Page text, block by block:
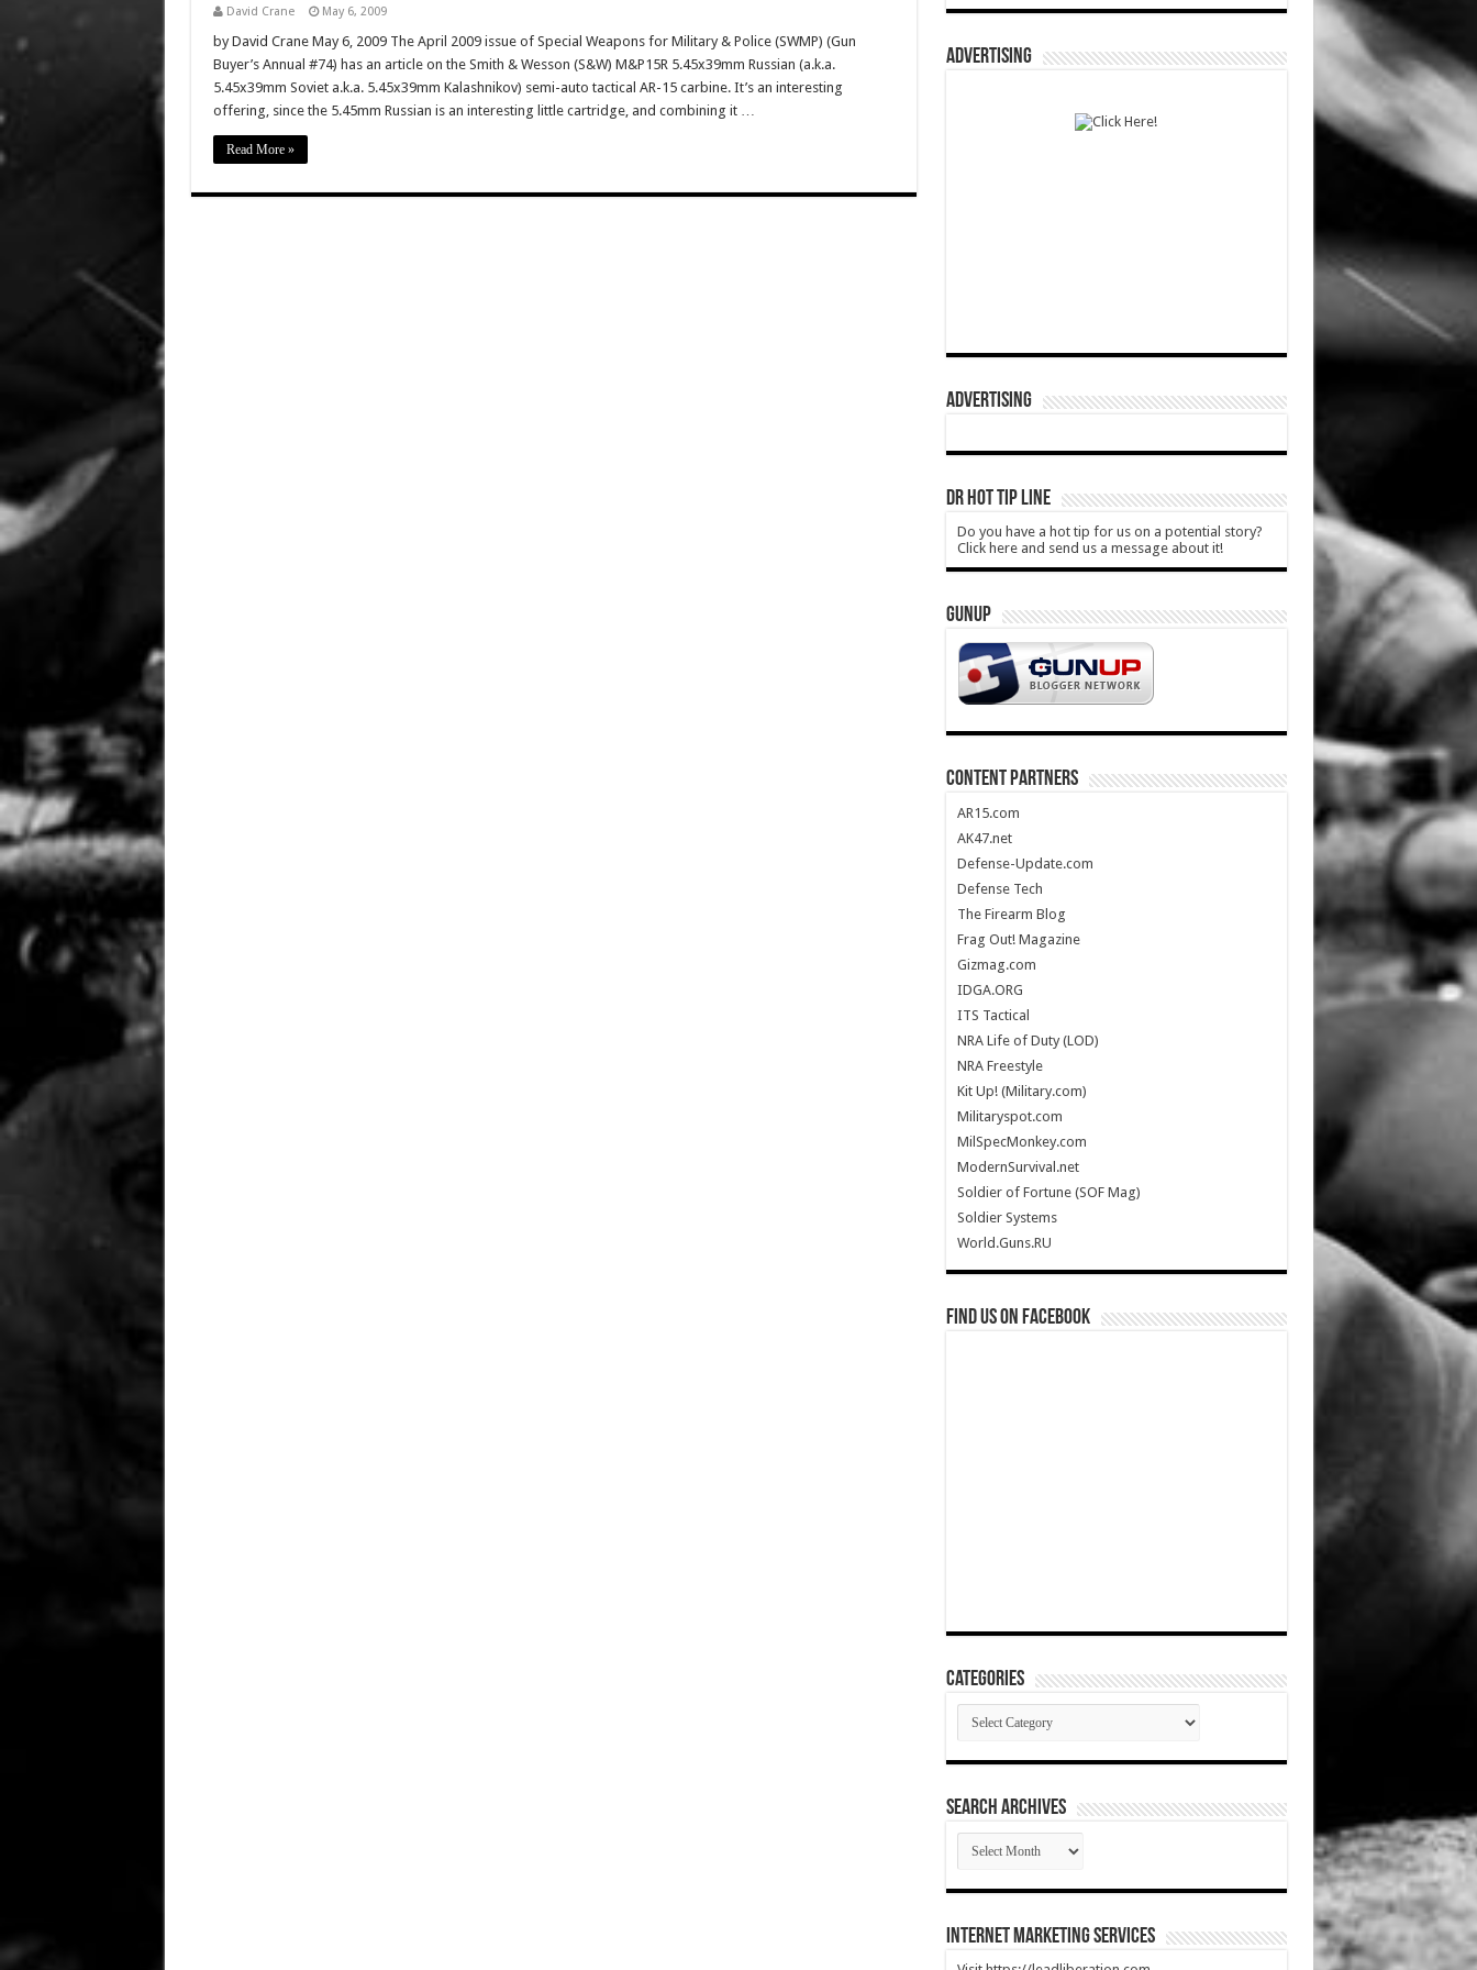
David Crane May 6, 2009
by David Crane May 6, 2009 The April 2009 issue of Special Weapons for Military & Police (SWMP) (Gun
Buyer’s Annual #74) has an article on the Smith & Wesson (S&W) M&P15R 5.45x39mm Russian (a.k.a.
5.45x39mm Soviet a.k.a. 5.45x39mm Kalashnikov) semi-auto tactical AR-15 carbine. It’s an interesting
offering, since the 5.45mm Russian is an interesting little cartridge, and combining it …
Read More »
ADVERTISING
ADVERTISING
DR HOT TIP LINE
Do you have a hot tip for us on a potential story?
Click here and send us a message about it!
GUNUP
CONTENT PARTNERS
AR15.com
AK47.net
Defense-Update.com
Defense Tech
The Firearm Blog
Frag Out! Magazine
Gizmag.com
IDGA.ORG
ITS Tactical
NRA Life of Duty (LOD)
NRA Freestyle
Kit Up! (Military.com)
Militaryspot.com
MilSpecMonkey.com
ModernSurvival.net
Soldier of Fortune (SOF Mag)
Soldier Systems
World.Guns.RU
Find us on Facebook
Categories
Categories
SEARCH ARCHIVES
SEARCH
ARCHIVES
Internet Marketing Services